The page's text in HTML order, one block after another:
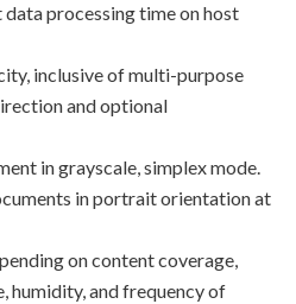
processing time on host
inclusive of multi-purpose
and optional
in grayscale, simplex mode.
in portrait orientation at
on content coverage,
humidity, and frequency of